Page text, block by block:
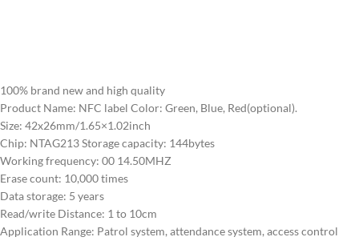
100% brand new and high quality
Product Name: NFC label Color: Green, Blue, Red(optional).
Size: 42x26mm/1.65×1.02inch
Chip: NTAG213 Storage capacity: 144bytes
Working frequency: 00 14.50MHZ
Erase count: 10,000 times
Data storage: 5 years
Read/write Distance: 1 to 10cm
Application Range: Patrol system, attendance system, access control